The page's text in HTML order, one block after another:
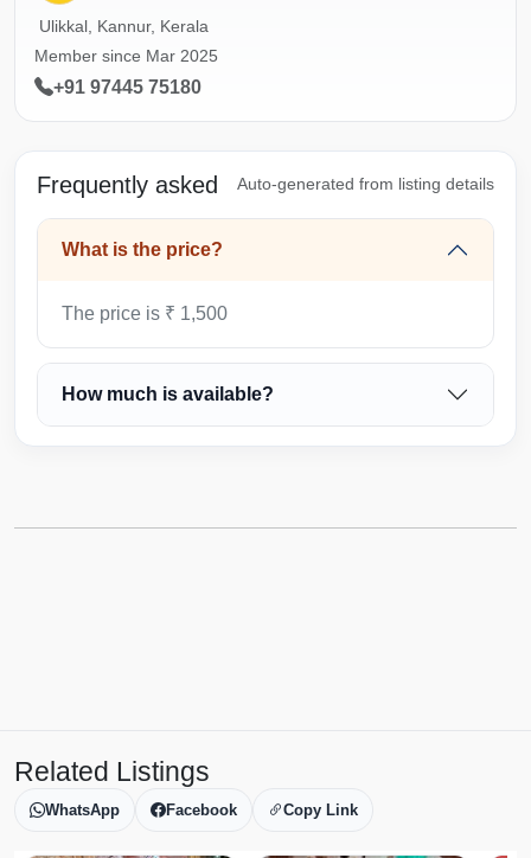
Ulikkal, Kannur, Kerala
Member since Mar 2025
+91 97445 75180
Frequently asked Auto-generated from listing details
What is the price?
The price is ₹ 1,500
How much is available?
Related Listings
WhatsApp Facebook Copy Link